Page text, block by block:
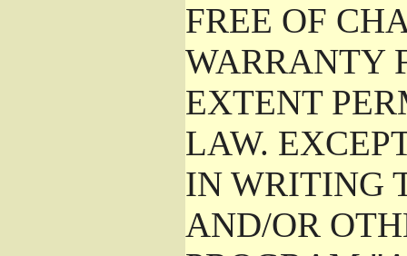
FREE OF
WARRANTY
EXTENT
LAW.
IN WRITING
AND/OR